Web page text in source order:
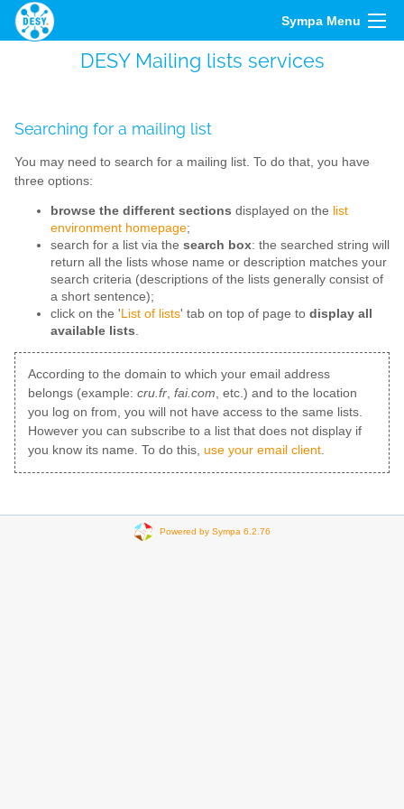
Sympa Menu
DESY Mailing lists services
Searching for a mailing list
You may need to search for a mailing list. To do that, you have
three options:
browse the different sections displayed on the list
environment homepage;
search for a list via the search box: the searched string will
return all the lists whose name or description matches your
search criteria (descriptions of the lists generally consist of
a short sentence);
click on the ' List of lists' tab on top of page to display all
available lists.
According to the domain to which your email address
belongs (example: cru.fr, fai.com, etc.) and to the location
you log on from, you will not have access to the same lists.
However you can subscribe to a list that does not display if
you know its name. To do this, use your email client.
Powered by Sympa 6.2.76